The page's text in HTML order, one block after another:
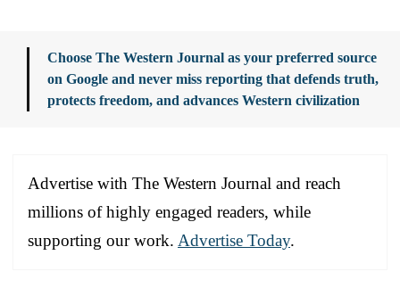
Choose The Western Journal as your preferred source
on Google and never miss reporting that defends truth,
protects freedom, and advances Western civilization
Advertise with The Western Journal and reach
millions of highly engaged readers, while
supporting our work. Advertise Today.